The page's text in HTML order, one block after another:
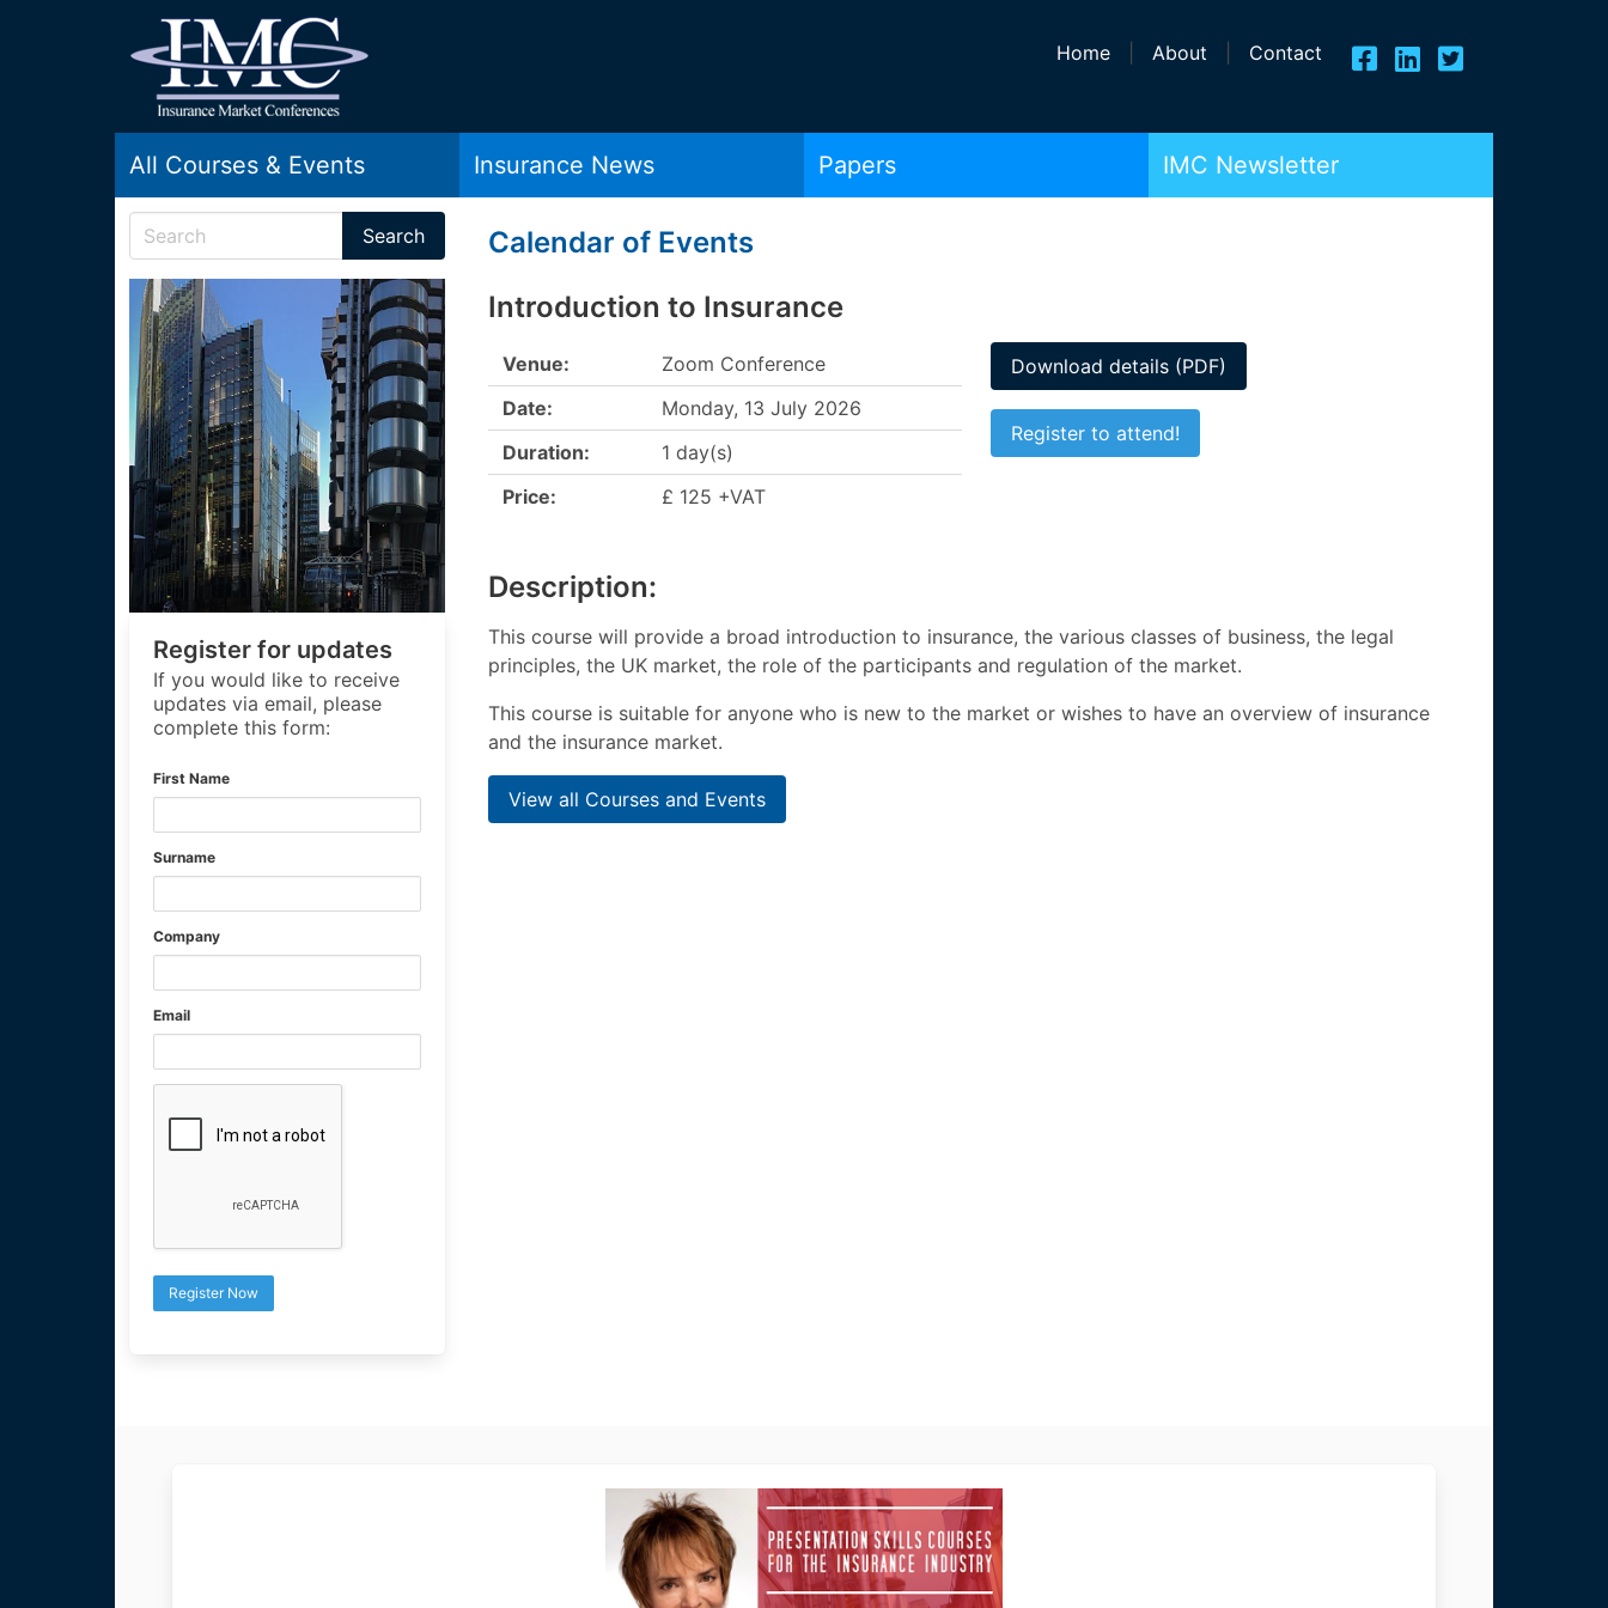
Home About Contact
All Courses & Events Insurance News Papers IMC Newsletter
Register for updates
If you would like to receive
updates via email, please
complete this form:
First Name
Surname
Company
Email
Calendar of Events
Introduction to Insurance
Venue:
Zoom Conference
Date:
Monday, 13 July 2026
Duration:
1 day(s)
Price:
£ 125 +VAT
Download details (PDF)
Register to attend!
Description:
This course will provide a broad introduction to insurance, the various classes of business, the legal
principles, the UK market, the role of the participants and regulation of the market.
This course is suitable for anyone who is new to the market or wishes to have an overview of insurance
and the insurance market.
View all Courses and Events